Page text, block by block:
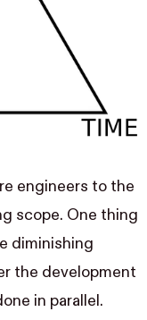
engineers to the
scope. One thing
diminishing
the development
in parallel.